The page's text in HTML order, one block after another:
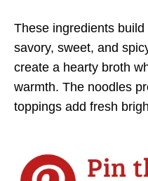
These ingredients
savory, sweet, and
create a hearty broth
warmth. The noodles
toppings add fresh